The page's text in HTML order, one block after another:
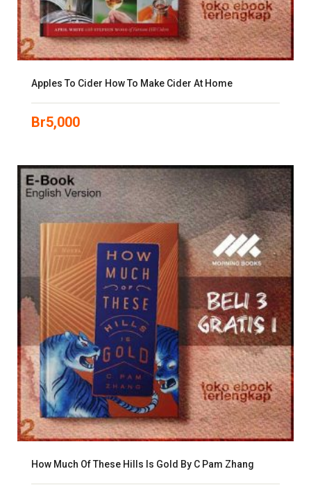
Apples To Cider How To Make Cider At Home
Br5,000
How Much Of These Hills Is Gold By C Pam Zhang